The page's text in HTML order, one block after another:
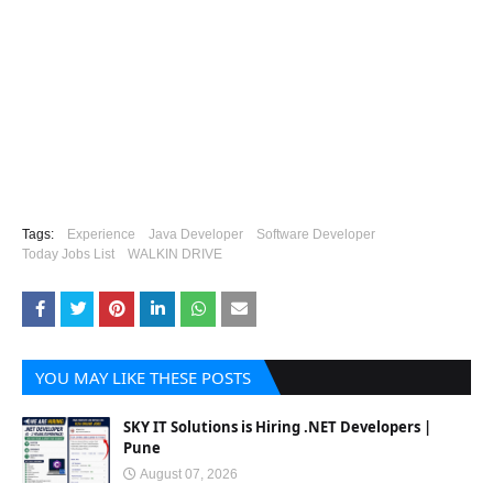
Tags: Experience Java Developer
Software Developer
Today Jobs List
WALKIN DRIVE
YOU MAY LIKE THESE POSTS
SKY IT Solutions is Hiring .NET Developers |
Pune
August 07, 2026